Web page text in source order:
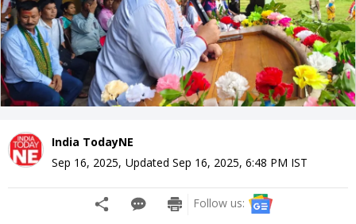
India TodayNE
Sep 16, 2025, Updated Sep 16, 2025, 6:48 PM IST
Follow us: